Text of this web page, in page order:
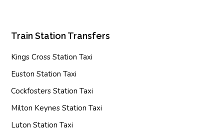
Train Station Transfers
Kings Cross Station Taxi
Euston Station Taxi
Cockfosters Station Taxi
Milton Keynes Station Taxi
Luton Station Taxi